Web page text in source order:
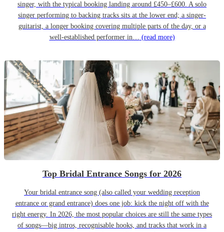
singer, with the typical booking landing around £450–£600. A solo
singer performing to backing tracks sits at the lower end; a singer-
guitarist, a longer booking covering multiple parts of the day, or a
well-established performer in… (read more)
Top Bridal Entrance Songs for 2026
Your bridal entrance song (also called your wedding reception
entrance or grand entrance) does one job: kick the night off with the
right energy. In 2026, the most popular choices are still the same types
of songs—big intros, recognisable hooks, and tracks that work in a